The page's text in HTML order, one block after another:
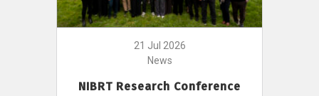
21 Jul 2026
News
NIBRT Research Conference